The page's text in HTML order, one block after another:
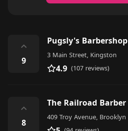
⌃
9
Pugsly's Barbershop
3 Main Street, Kingston
4.9 (107 reviews)
⌃
8
The Railroad Barber
409 Troy Avenue, Brooklyn